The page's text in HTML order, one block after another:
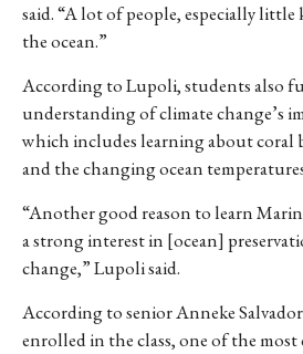
said. “A lot of people, especially
the ocean.”
According to Lupoli, students also
understanding of climate change’s
which includes learning about coral
and the changing ocean
“Another good reason to learn
a strong interest in [ocean]
change,” Lupoli said.
According to senior Anneke
enrolled in the class, one of the most